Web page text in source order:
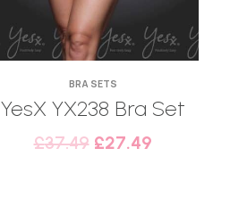
BRA SETS
YesX YX238 Bra Set
£37.49 £27.49